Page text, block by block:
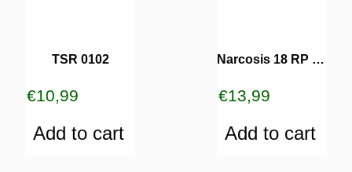
TSR 0102
€10,99
Add to cart
Narcosis 18 RP 2025
€13,99
Add to cart